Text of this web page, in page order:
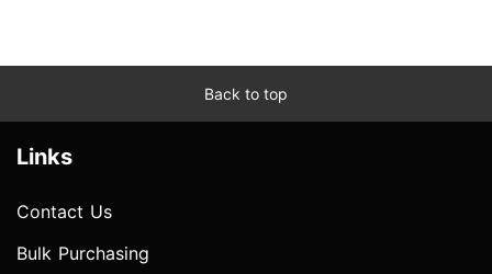
Back to top
Links
Contact Us
Bulk Purchasing